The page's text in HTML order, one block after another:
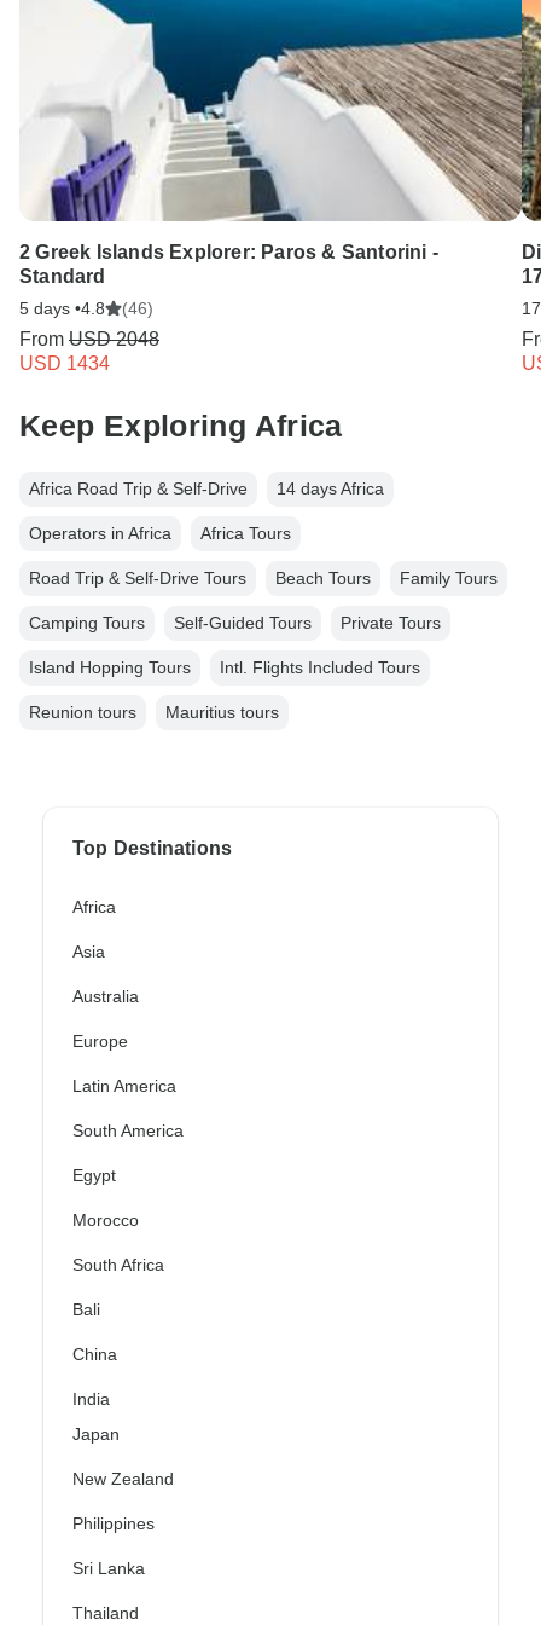
2 Greek Islands Explorer: Paros & Santorini -
Standard
5 days •4.8 (46)
From USD 2048
USD 1434
Keep Exploring Africa
Africa Road Trip & Self-Drive 14 days Africa
Operators in Africa Africa Tours
Road Trip & Self-Drive Tours Beach Tours Family Tours
Camping Tours Self-Guided Tours Private Tours
Island Hopping Tours Intl. Flights Included Tours
Reunion tours Mauritius tours
Top Destinations
Africa
Asia
Australia
Europe
Latin America
South America
Egypt
Morocco
South Africa
Bali
China
India
Japan
New Zealand
Philippines
Sri Lanka
Thailand